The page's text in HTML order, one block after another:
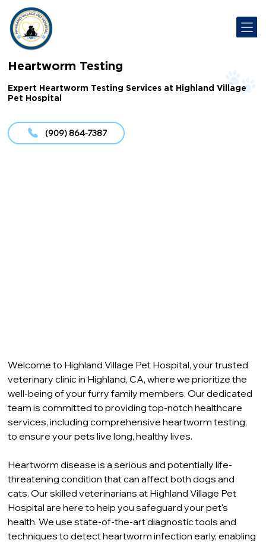
Welcome to Highland Village Pet Hospital, your trusted
veterinary clinic in Highland, CA, where we prioritize the
well-being of your furry family members. Our dedicated
team is committed to providing top-notch healthcare
services, including comprehensive heartworm testing,
to ensure your pets live long, healthy lives.
Heartworm disease is a serious and potentially life-
threatening condition that can affect both dogs and
cats. Our skilled veterinarians at Highland Village Pet
Hospital are here to help you safeguard your pet's
health. We use state-of-the-art diagnostic tools and
techniques to detect heartworm infection early, enabling
Heartworm Testing
Expert Heartworm Testing Services at Highland Village
Pet Hospital
(909) 864-7387